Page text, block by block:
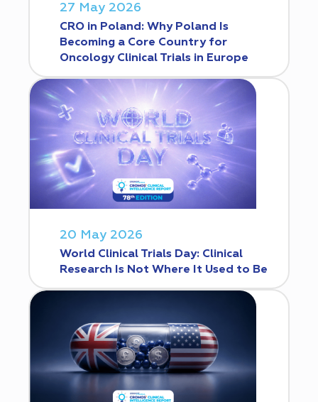
27 May 2026
CRO in Poland: Why Poland Is
Becoming a Core Country for
Oncology Clinical Trials in Europe
20 May 2026
World Clinical Trials Day: Clinical
Research Is Not Where It Used to Be